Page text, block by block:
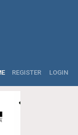
REGISTER LOGIN